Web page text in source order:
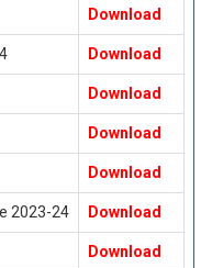
Download
Download
Download
Download
Download
2023-24 Download
Download